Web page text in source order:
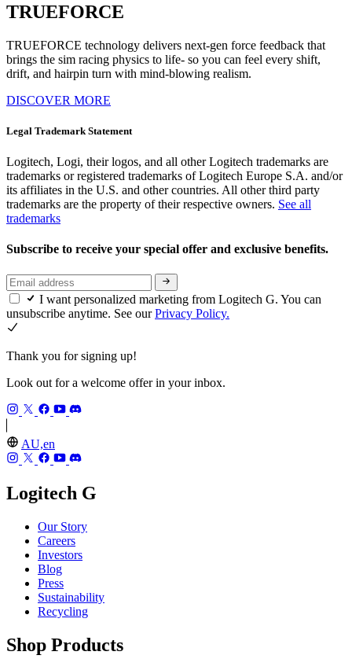
TRUEFORCE
TRUEFORCE technology delivers next-gen force feedback that
brings the sim racing physics to life- so you can feel every shift,
drift, and hairpin turn with mind-blowing realism.
DISCOVER MORE
Legal Trademark Statement
Logitech, Logi, their logos, and all other Logitech trademarks are
trademarks or registered trademarks of Logitech Europe S.A. and/or
its affiliates in the U.S. and other countries. All other third party
trademarks are the property of their respective owners. See all
trademarks
Subscribe to receive your special offer and exclusive benefits.
I want personalized marketing from Logitech G. You can
unsubscribe anytime. See ourPrivacy Policy.
Thank you for signing up!
Look out for a welcome offer in your inbox.
AU,en
Logitech G
Our Story
Careers
Investors
Blog
Press
Sustainability
Recycling
Shop Products